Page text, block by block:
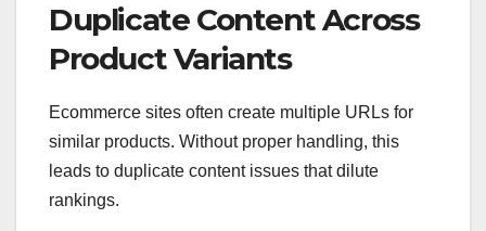
Duplicate Content Across
Product Variants
Ecommerce sites often create multiple URLs for
similar products. Without proper handling, this
leads to duplicate content issues that dilute
rankings.